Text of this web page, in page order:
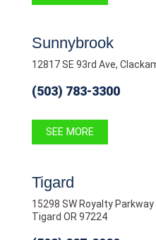
Sunnybrook
12817 SE 93rd Ave,
(503) 783-3300
SEE MORE
Tigard
15298 SW Royalty Parkway
Tigard OR 97224